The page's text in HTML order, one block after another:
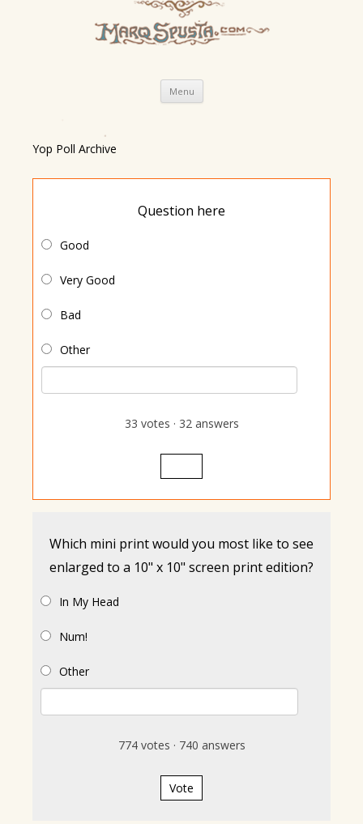
Menu Skip
content
Yop Poll Archive
Question here
Good
Very Good
Bad
Other
33 votes · 32answers
Which mini print would you most like to see
enlarged to a 10" x 10" screen print edition?
In My Head
Num!
Other
774votes · 740 answers
Vote